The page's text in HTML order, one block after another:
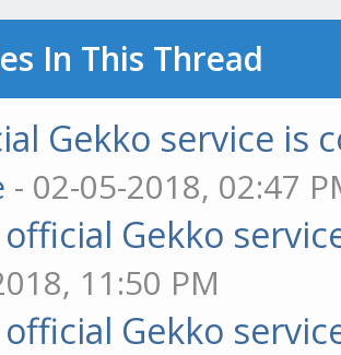
In This Thread
Gekko service is
- 02-05-2018, 02:47
official Gekko
11:50 PM
official Gekko